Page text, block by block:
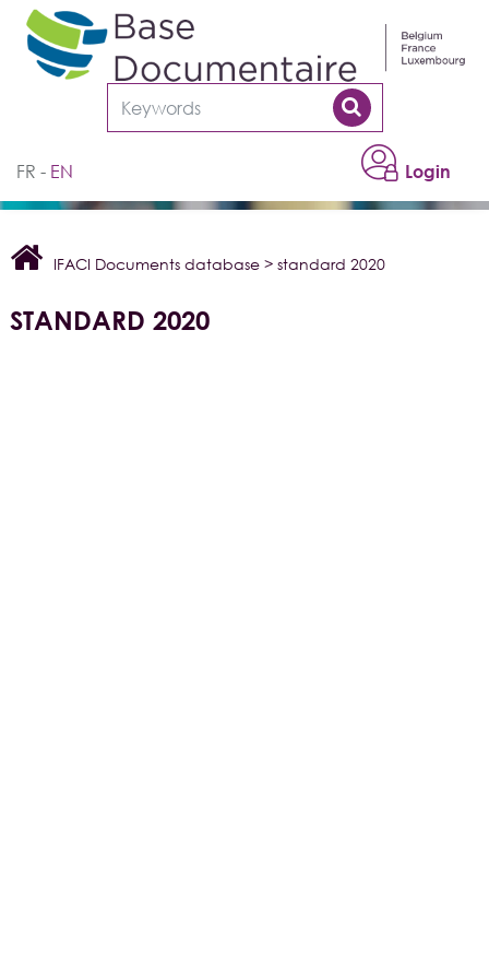
Login
FR EN
IFACI Documents database > standard 2020
STANDARD 2020
Cookies management panel